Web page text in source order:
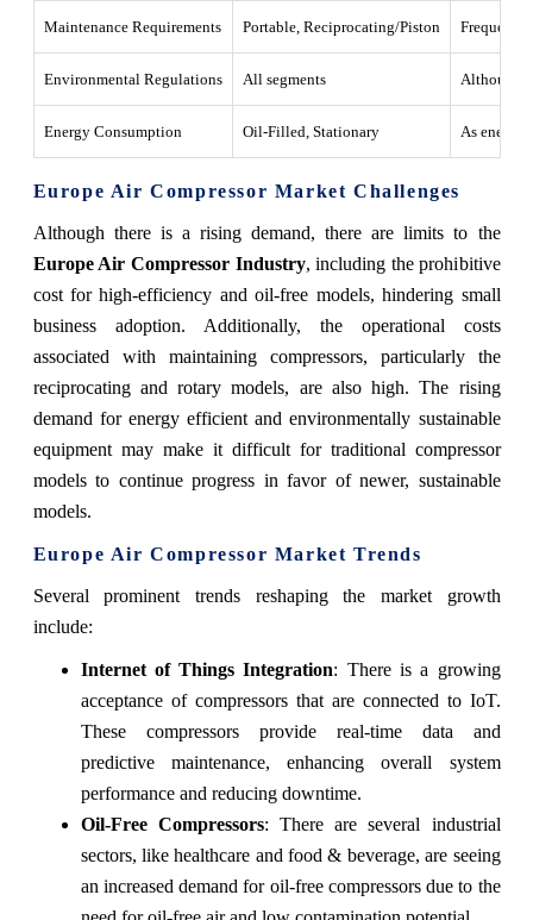
Maintenance Requirements Portable, Reciprocating/Piston Frequent
Environmental Regulations All segments Although
Energy Consumption Oil-Filled, Stationary As energy
Europe Air Compressor Market Challenges
Although there is a rising demand, there are limits to the
Europe Air Compressor Industry, including the prohibitive
cost for high-efficiency and oil-free models, hindering small
business adoption. Additionally, the operational costs
associated with maintaining compressors, particularly the
reciprocating and rotary models, are also high. The rising
demand for energy efficient and environmentally sustainable
equipment may make it difficult for traditional compressor
models to continue progress in favor of newer, sustainable
models.
Europe Air Compressor Market Trends
Several prominent trends reshaping the market growth
include:
Internet of Things Integration: There is a growing
acceptance of compressors that are connected to IoT.
These compressors provide real-time data and
predictive maintenance, enhancing overall system
performance and reducing downtime.
Oil-Free Compressors: There are several industrial
sectors, like healthcare and food & beverage, are seeing
an increased demand for oil-free compressors due to the